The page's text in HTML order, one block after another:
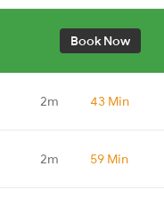
Book Now
2m 43 Min
2m 59 Min